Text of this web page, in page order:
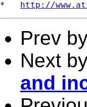
* http://
Prev
Next
and